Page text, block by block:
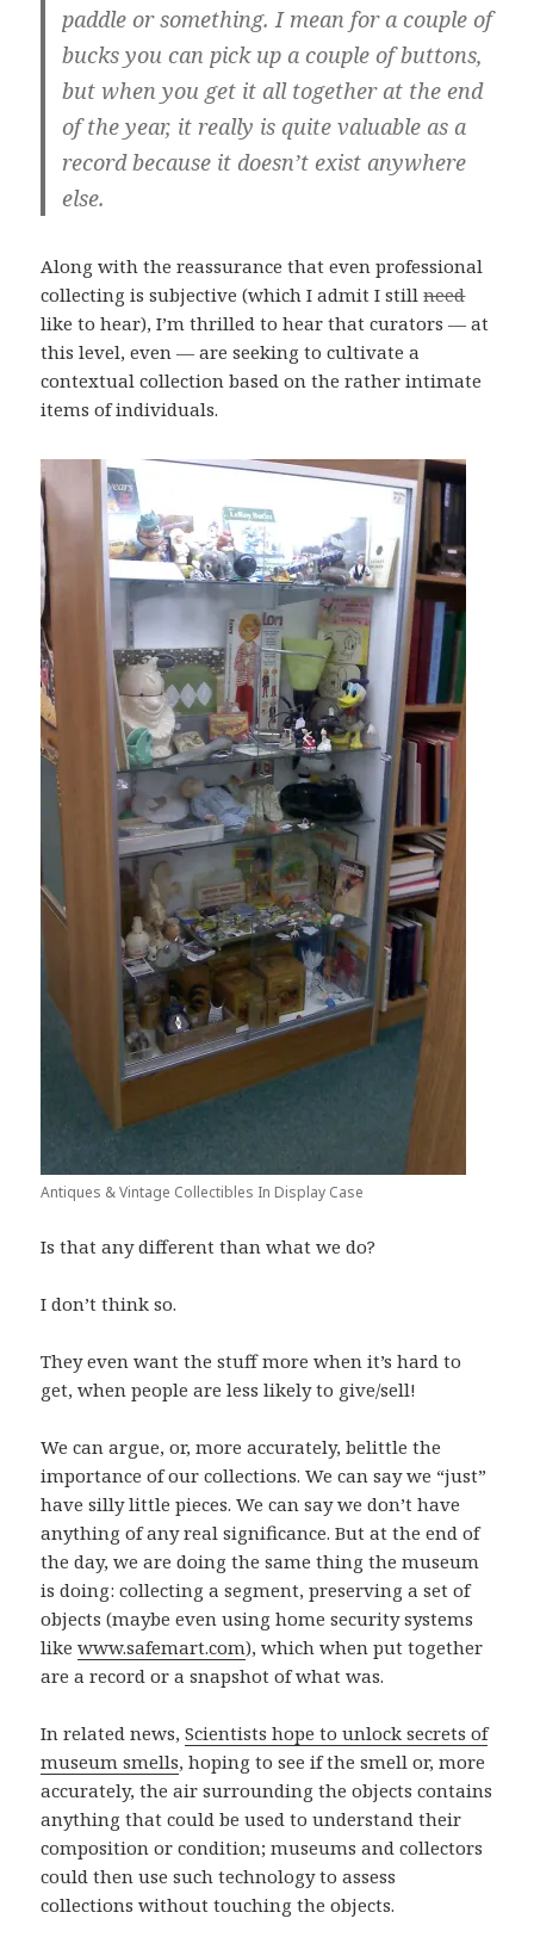
paddle or something. I mean for a couple of
bucks you can pick up a couple of buttons,
but when you get it all together at the end
of the year, it really is quite valuable as a
record because it doesn’t exist anywhere
else.
Along with the reassurance that even professional
collecting is subjective (which I admit I stillneed
like to hear), I’m thrilled to hear that curators — at
this level, even — are seeking to cultivate a
contextual collection based on the rather intimate
items of individuals.
Antiques & Vintage Collectibles In Display Case
Is that any different than what we do?
I don’t think so.
They even want the stuff more when it’s hard to
get, when people are less likely to give/sell!
We can argue, or, more accurately, belittle the
importance of our collections. We can say we “just”
have silly little pieces. We can say we don’t have
anything of any real significance. But at the end of
the day, we are doing the same thing the museum
is doing: collecting a segment, preserving a set of
objects (maybe even using home security systems
likewww.safemart.com), which when put together
are a record or a snapshot of what was.
In related news,Scientists hope to unlock secrets of
museum smells, hoping to see if the smell or, more
accurately, the air surrounding the objects contains
anything that could be used to understand their
composition or condition; museums and collectors
could then use such technology to assess
collections without touching the objects.